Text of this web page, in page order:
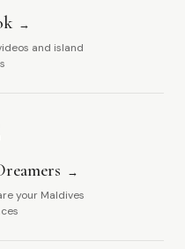
and island
your Maldives